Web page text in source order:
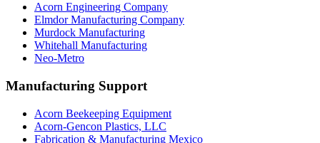
Acorn Engineering Company
Elmdor Manufacturing Company
Murdock Manufacturing
Whitehall Manufacturing
Neo-Metro
Manufacturing Support
Acorn Beekeeping Equipment
Acorn-Gencon Plastics, LLC
Fabrication & Manufacturing Mexico